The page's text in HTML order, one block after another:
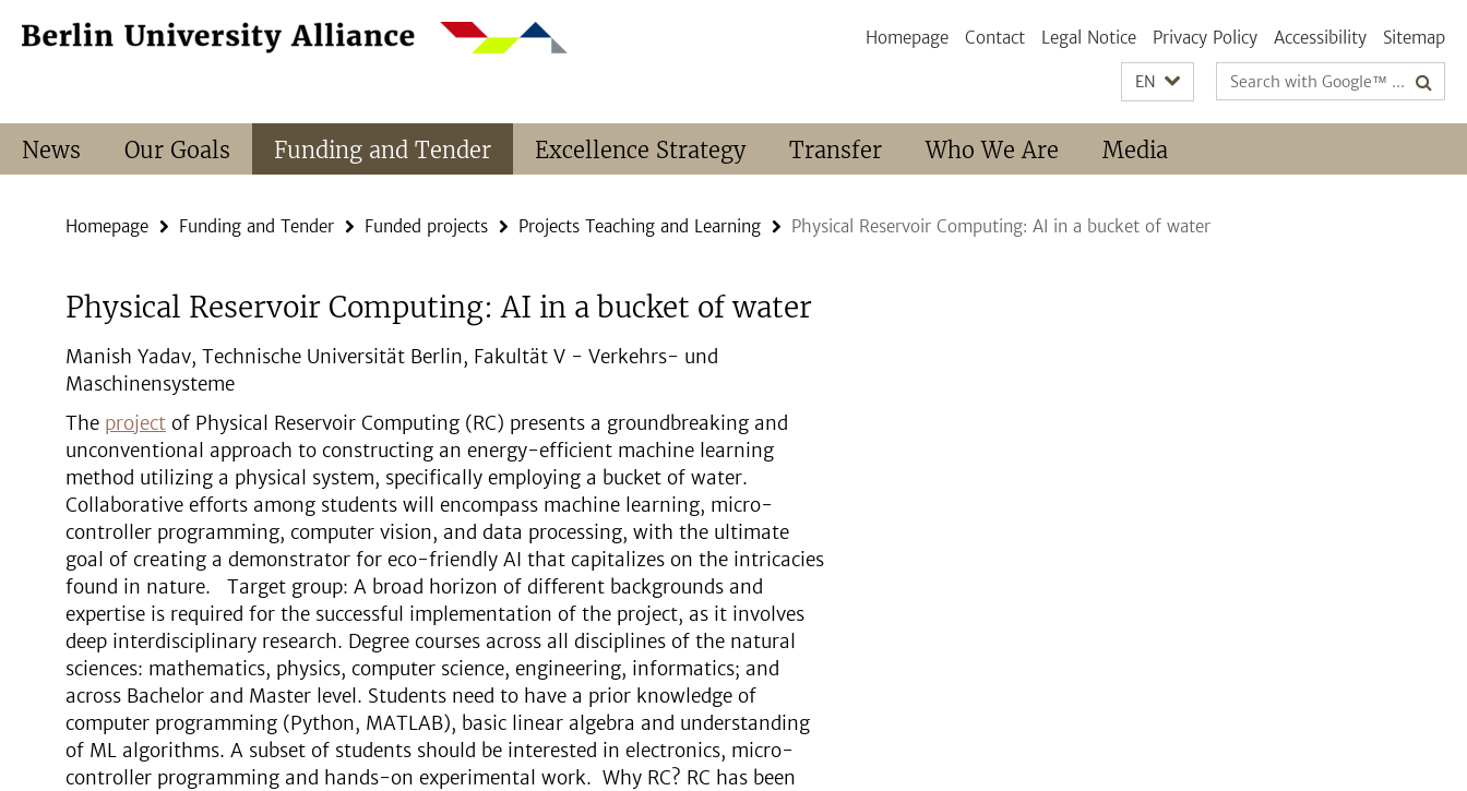
direkt
Service
Homepage Contact Legal Notice Privacy Policy Accessibility Sitemap
EN
Search
terms
News Our Goals Funding and Tender Excellence Strategy Transfer Who We Are Media
Homepage Funding and Tender Funded projects Projects Teaching and Learning Physical Reservoir Computing: AI in a bucket of water
Physical Reservoir Computing: AI in a bucket of water
Manish Yadav, Technische Universität Berlin, Fakultät V - Verkehrs- und
Maschinensysteme
The project of Physical Reservoir Computing (RC) presents a groundbreaking and
unconventional approach to constructing an energy-efficient machine learning
method utilizing a physical system, specifically employing a bucket of water.
Collaborative efforts among students will encompass machine learning, micro-
controller programming, computer vision, and data processing, with the ultimate
goal of creating a demonstrator for eco-friendly AI that capitalizes on the intricacies
found in nature. Target group: A broad horizon of different backgrounds and
expertise is required for the successful implementation of the project, as it involves
deep interdisciplinary research. Degree courses across all disciplines of the natural
sciences: mathematics, physics, computer science, engineering, informatics; and
across Bachelor and Master level. Students need to have a prior knowledge of
computer programming (Python, MATLAB), basic linear algebra and understanding
of ML algorithms. A subset of students should be interested in electronics, micro-
controller programming and hands-on experimental work. Why RC? RC has been